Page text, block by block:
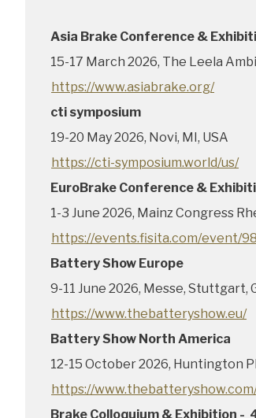
Asia Brake Conference &
15-17 March 2026, The Leela
https://www.asiabrake.org/
cti symposium
19-20 May 2026, Novi, MI, USA
https://cti-symposium.world/us/
EuroBrake Conference &
1-3 June 2026, Mainz Congress
https://events.fisita.com/event/
Battery Show Europe
9-11 June 2026, Messe, Stuttgart,
https://www.thebatteryshow.eu/
Battery Show North America
12-15 October 2026, Huntington
https://
Brake Colloquium & Exhibition -